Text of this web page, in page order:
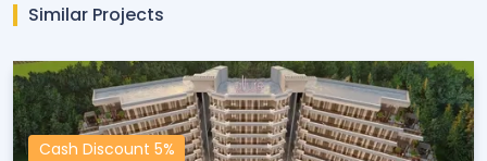
Similar Projects
Cash Discount 5%